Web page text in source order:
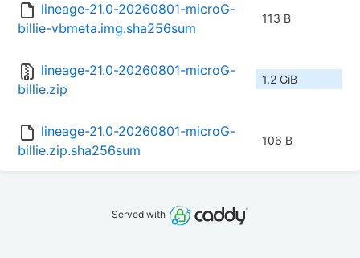
lineage-21.0-20260801-microG-
billie-vbmeta.img.sha256sum
113 B
lineage-21.0-20260801-microG-
billie.zip
1.2 GiB
lineage-21.0-20260801-microG-
billie.zip.sha256sum
106 B
Served with